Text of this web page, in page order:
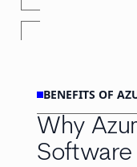
BENEFITS OF
Why
Software